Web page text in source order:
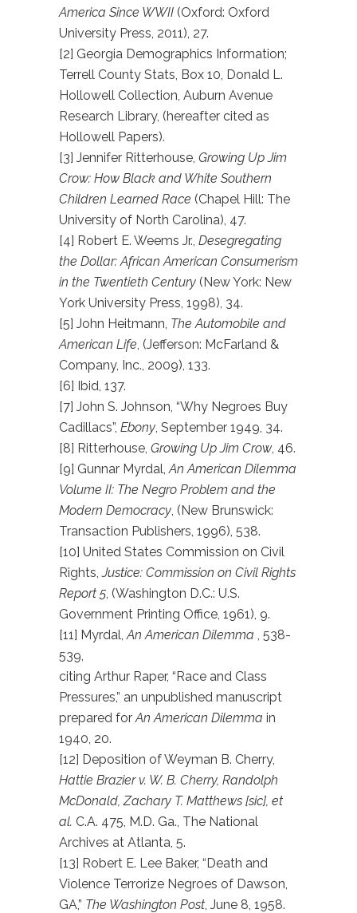
America Since WWII (Oxford: Oxford
University Press, 2011), 27.
[2] Georgia Demographics Information;
Terrell County Stats, Box 10, Donald L.
Hollowell Collection, Auburn Avenue
Research Library, (hereafter cited as
Hollowell Papers).
[3] Jennifer Ritterhouse, Growing Up Jim
Crow: How Black and White Southern
Children Learned Race (Chapel Hill: The
University of North Carolina), 47.
[4] Robert E. Weems Jr., Desegregating
the Dollar: African American Consumerism
in the Twentieth Century (New York: New
York University Press, 1998), 34.
[5] John Heitmann, The Automobile and
American Life , (Jefferson: McFarland &
Company, Inc., 2009), 133.
[6] Ibid, 137.
[7] John S. Johnson, “Why Negroes Buy
Cadillacs”, Ebony , September 1949, 34.
[8] Ritterhouse, Growing Up Jim Crow , 46.
[9] Gunnar Myrdal, An American Dilemma
Volume II: The Negro Problem and the
Modern Democracy , (New Brunswick:
Transaction Publishers, 1996), 538.
[10] United States Commission on Civil
Rights,Justice: Commission on Civil Rights
Report 5 , (Washington D.C.: U.S.
Government Printing Office, 1961), 9.
[11] Myrdal, An American Dilemma
, 538-
539,
citing Arthur Raper, “Race and Class
Pressures,” an unpublished manuscript
prepared for An American Dilemma in
1940, 20.
[12] Deposition of Weyman B. Cherry,
Hattie Brazier v. W. B. Cherry, Randolph
McDonald, Zachary T. Matthews [sic], et
al. C.A. 475, M.D. Ga., The National
Archives at Atlanta, 5.
[13] Robert E. Lee Baker, “Death and
Violence Terrorize Negroes of Dawson,
GA,” The Washington Post , June 8, 1958.